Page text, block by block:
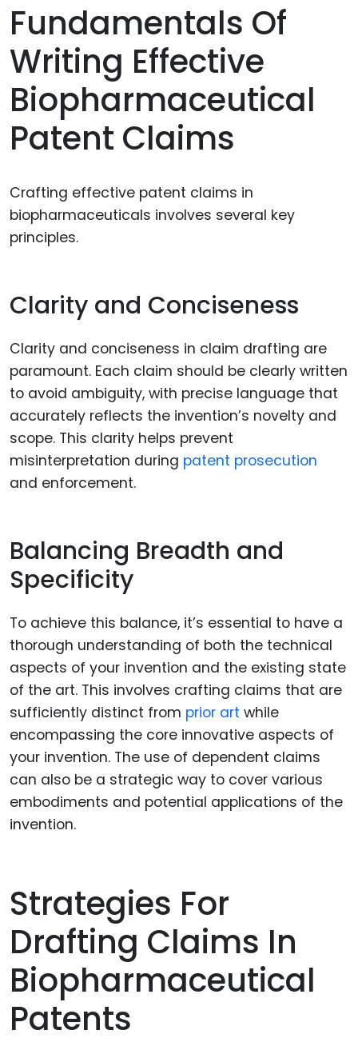
Fundamentals Of
Writing Effective
Biopharmaceutical
Patent Claims
Crafting effective patent claims in
biopharmaceuticals involves several key
principles.
Clarity and Conciseness
Clarity and conciseness in claim drafting are
paramount. Each claim should be clearly written
to avoid ambiguity, with precise language that
accurately reflects the invention’s novelty and
scope. This clarity helps prevent
misinterpretation during patent prosecution
and enforcement.
Balancing Breadth and
Specificity
To achieve this balance, it’s essential to have a
thorough understanding of both the technical
aspects of your invention and the existing state
of the art. This involves crafting claims that are
sufficiently distinct from prior art while
encompassing the core innovative aspects of
your invention. The use of dependent claims
can also be a strategic way to cover various
embodiments and potential applications of the
invention.
Strategies For
Drafting Claims In
Biopharmaceutical
Patents